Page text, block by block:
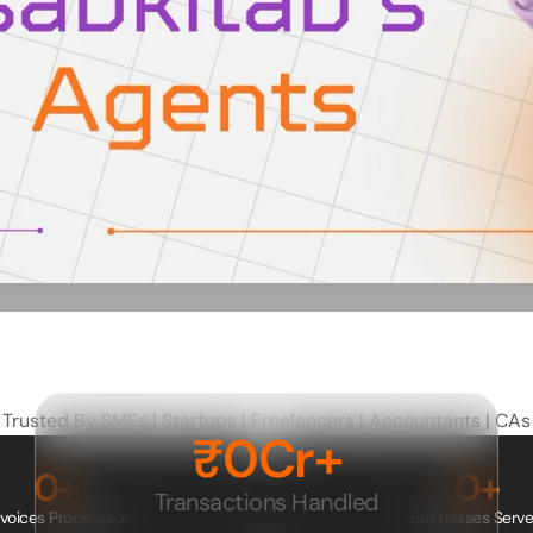
Trusted By SMEs | Startups | Freelancers | Accountants | CAs
0+
Processed
₹0Cr+
Transactions Handled 0+
Businesses